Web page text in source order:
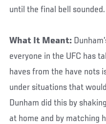
until the final bell sounded.
What It Meant:
everyone in the UFC has
haves from the have nots
under situations that
Dunham did this by
at home and by matching